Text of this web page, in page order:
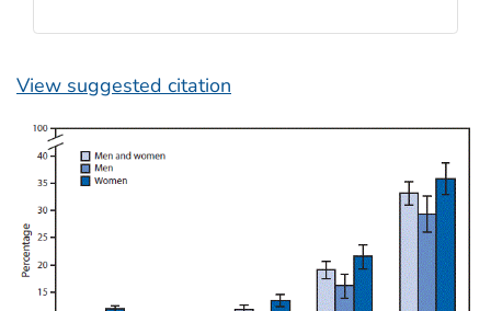
View suggested citation